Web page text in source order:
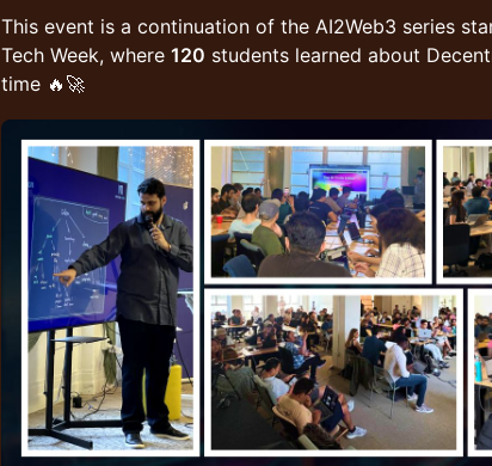
This event is a continuation of the AI2Web3 series
Tech Week, where 120 students learned about
time 🔥🚀